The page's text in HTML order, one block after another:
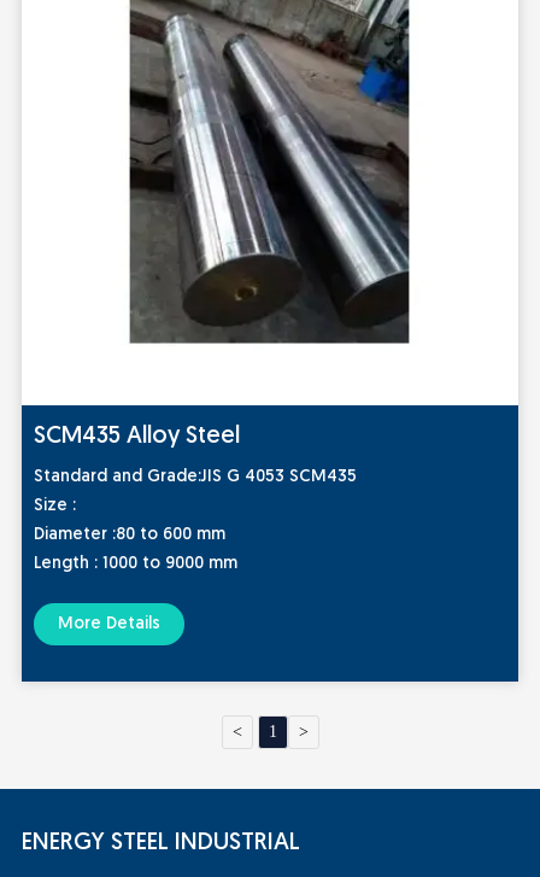
SCM435 Alloy Steel
Standard and Grade:JIS G 4053 SCM435
Size :
Diameter :80 to 600 mm
Length : 1000 to 9000 mm
More Details
< 1 >
ENERGY STEEL INDUSTRIAL